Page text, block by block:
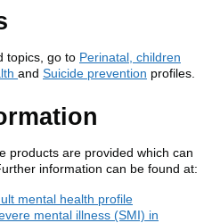
topics, go to Perinatal, children
and Suicide prevention profiles.
products are provided which can
information can be found at:
mental health profile
mental illness (SMI) in